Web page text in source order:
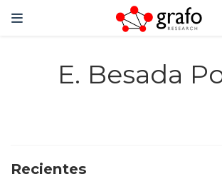
E. Besada
Recientes